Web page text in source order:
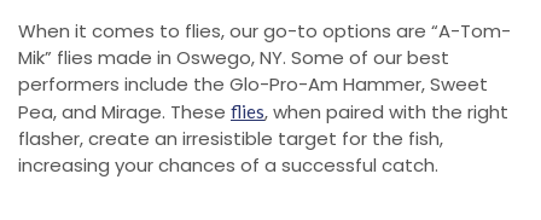
When it comes to flies, our go-to options are “A-Tom-
Mik” flies made in Oswego, NY. Some of our best
performers include the Glo-Pro-Am Hammer, Sweet
Pea, and Mirage. These flies, when paired with the right
flasher, create an irresistible target for the fish,
increasing your chances of a successful catch.